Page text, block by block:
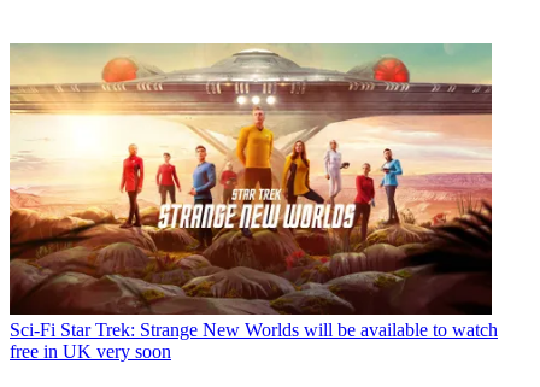
Sci-Fi Star Trek: Strange New Worlds will be available to watch
free in UK very soon